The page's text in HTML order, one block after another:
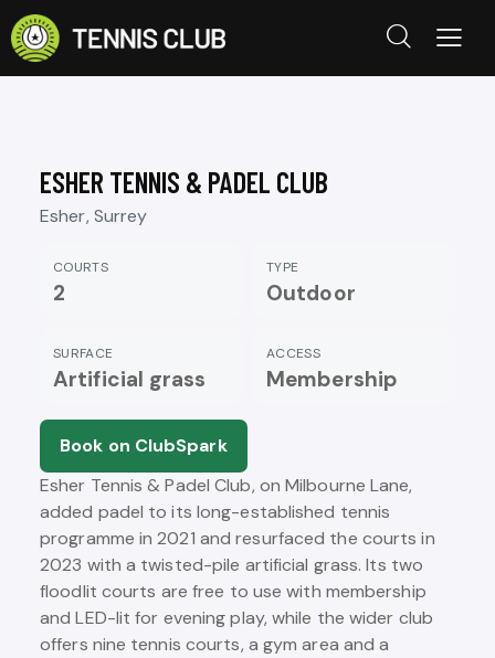
ESHER TENNIS & PADEL CLUB
Esher, Surrey
COURTS
2
TYPE
Outdoor
SURFACE
Artificial grass
ACCESS
Membership
Book on ClubSpark
Esher Tennis & Padel Club, on Milbourne Lane,
added padel to its long-established tennis
programme in 2021 and resurfaced the courts in
2023 with a twisted-pile artificial grass. Its two
floodlit courts are free to use with membership
and LED-lit for evening play, while the wider club
offers nine tennis courts, a gym area and a